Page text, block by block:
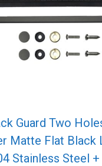
Guard Two
Matte Flat Black
Stainless Steel